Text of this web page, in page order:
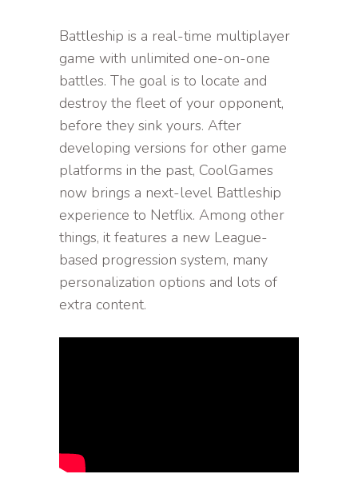
Battleship is a real-time multiplayer
game with unlimited one-on-one
battles. The goal is to locate and
destroy the fleet of your opponent,
before they sink yours. After
developing versions for other game
platforms in the past, CoolGames
now brings a next-level Battleship
experience to Netflix. Among other
things, it features a new League-
based progression system, many
personalization options and lots of
extra content.